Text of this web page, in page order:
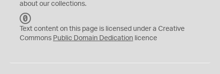
about our collections.
C
0
Text content on this page is licensed under a Creative
Commons Public Domain Dedication licence